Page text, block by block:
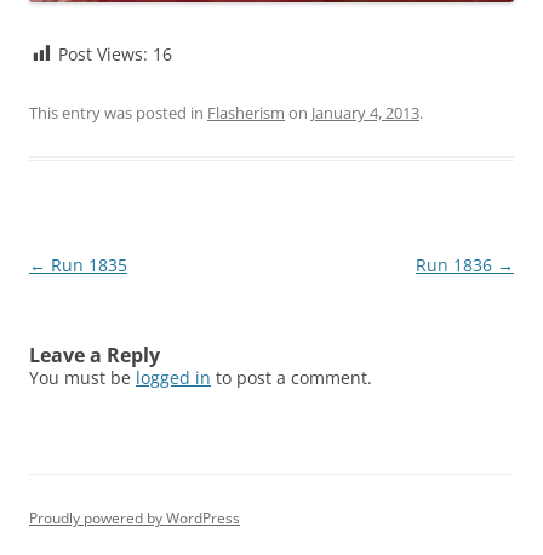
Post Views: 16
This entry was posted in Flasherism on January 4, 2013.
Post
← Run 1835 Run 1836 →
Leave a Reply
You must be logged in to post a comment.
Proudly powered by WordPress